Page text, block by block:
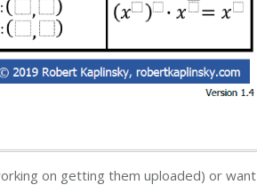
on getting them uploaded) or want